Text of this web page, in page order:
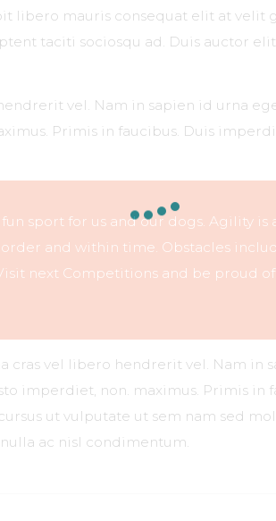
libero mauris consequat elit at
taciti sociosqu ad. Duis auctor
vel. Nam in sapien id urna
Primis in faucibus. Duis
sport for us and our dogs. Agility is
and within time. Obstacles
next Competitions and be proud
vel libero hendrerit vel. Nam in
imperdiet, non. maximus. Primis
ut vulputate ut sem nam sed
ac nisl condimentum.